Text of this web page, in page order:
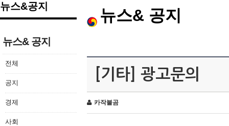
뉴스&공지
뉴스& 공지
전체
공지
경제
사회
뉴스& 공지
[기타] 광고문의
카작불곰